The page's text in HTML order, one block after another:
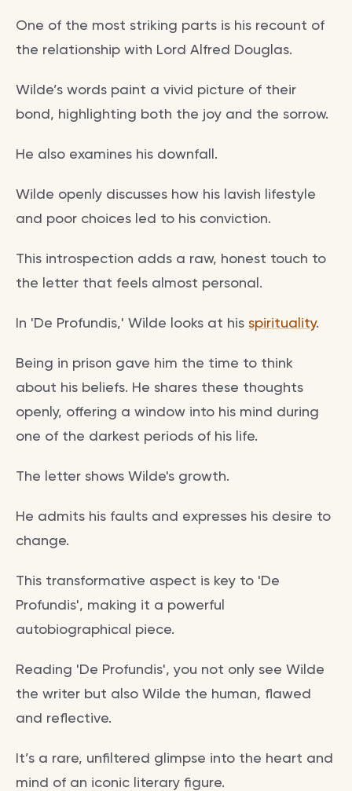
One of the most striking parts is his recount of
the relationship with Lord Alfred Douglas.
Wilde’s words paint a vivid picture of their
bond, highlighting both the joy and the sorrow.
He also examines his downfall.
Wilde openly discusses how his lavish lifestyle
and poor choices led to his conviction.
This introspection adds a raw, honest touch to
the letter that feels almost personal.
In 'De Profundis,' Wilde looks at his spirituality.
Being in prison gave him the time to think
about his beliefs. He shares these thoughts
openly, offering a window into his mind during
one of the darkest periods of his life.
The letter shows Wilde's growth.
He admits his faults and expresses his desire to
change.
This transformative aspect is key to 'De
Profundis', making it a powerful
autobiographical piece.
Reading 'De Profundis', you not only see Wilde
the writer but also Wilde the human, flawed
and reflective.
It’s a rare, unfiltered glimpse into the heart and
mind of an iconic literary figure.